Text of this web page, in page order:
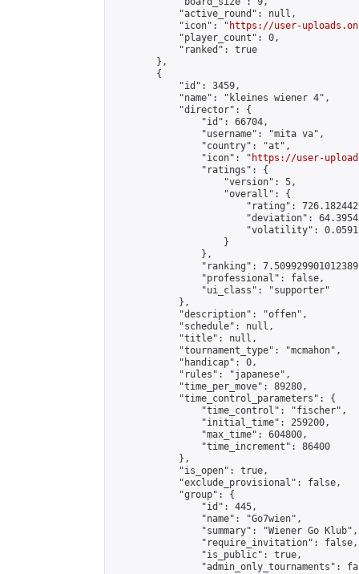
            "active_round": null,
            "icon": "
https://user-
            "player_count": 0,
            "ranked": true
        },
        {
            "id": 3459,
            "name": "kleines wiener 4",
            "director": {
                "id": 66704,
                "username": "mita va",
                "country": "at",
                "icon": "
https://user-
                "ratings": {
                    "version": 5,
                    "overall": {
"rating":
"deviation":
"volatility":
                    }
                },
"ranking":
                "professional": false,
                "ui_class": "supporter"
            },
            "description": "offen",
            "schedule": null,
            "title": null,
            "tournament_type": "mcmahon",
            "handicap": 0,
            "rules": "japanese",
            "time_per_move": 89280,
            "time_control_parameters": {
                "time_control": "fischer",
                "initial_time": 259200,
                "max_time": 604800,
                "time_increment": 86400
            },
            "is_open": true,
            "exclude_provisional": false,
            "group": {
                "id": 445,
                "name": "Go7wien",
                "summary": "Wiener Go Klub",
                "require_invitation": false,
                "is_public": true,
"admin_only_tournaments":